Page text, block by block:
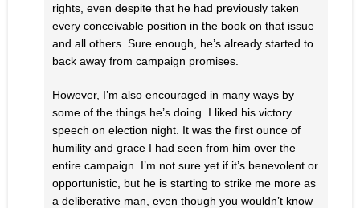
rights, even despite that he had previously taken
every conceivable position in the book on that issue
and all others. Sure enough, he’s already started to
back away from campaign promises.
However, I’m also encouraged in many ways by
some of the things he’s doing. I liked his victory
speech on election night. It was the first ounce of
humility and grace I had seen from him over the
entire campaign. I’m not sure yet if it’s benevolent or
opportunistic, but he is starting to strike me more as
a deliberative man, even though you wouldn’t know